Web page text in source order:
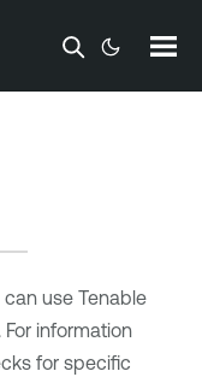
can use Tenable
information
for specific